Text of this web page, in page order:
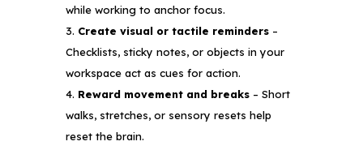
while working to anchor focus.
Create visual or tactile reminders–
Checklists, sticky notes, or objects in your
workspace act as cues for action.
Reward movement and breaks– Short
walks, stretches, or sensory resets help
reset the brain.